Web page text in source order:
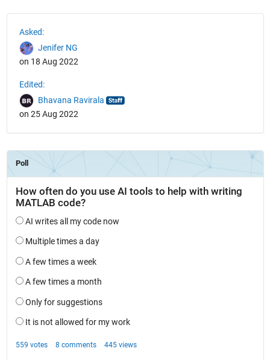
Asked:
Jenifer NG
on 18 Aug 2022
Edited:
Bhavana Ravirala
on 25 Aug 2022